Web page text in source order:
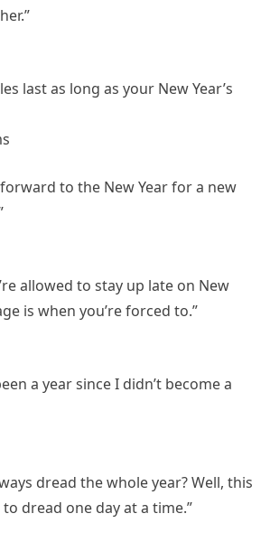
last as long as your New Year’s
to the New Year for a new
allowed to stay up late on New
is when you’re forced to.”
a year since I didn’t become a
dread the whole year? Well, this
dread one day at a time.”